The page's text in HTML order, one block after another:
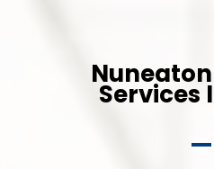
Services